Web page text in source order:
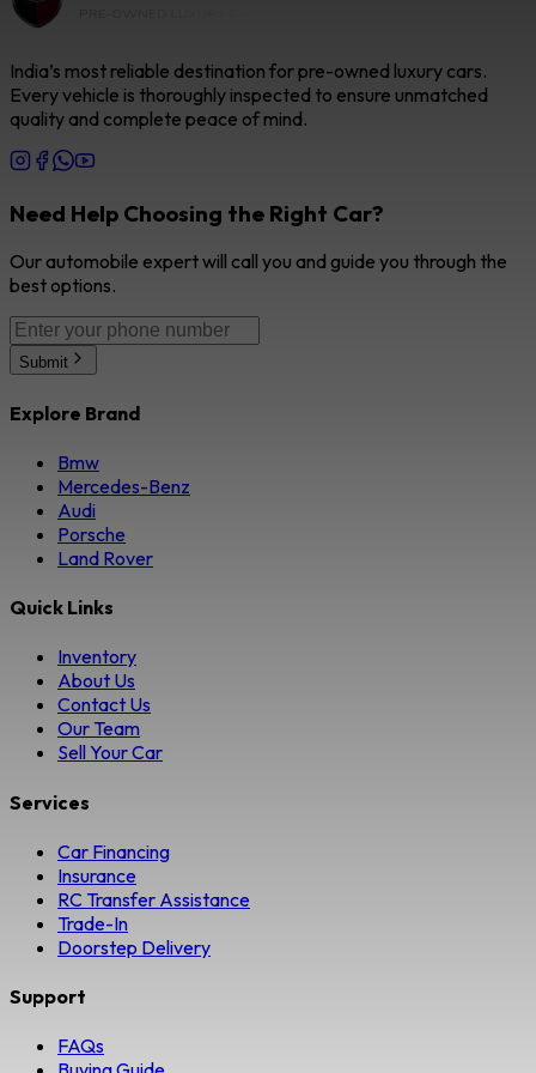
India’s most reliable destination for pre-owned luxury cars.
Every vehicle is thoroughly inspected to ensure unmatched
quality and complete peace of mind.
Need Help Choosing the Right Car?
Our automobile expert will call you and guide you through the
best options.
Submit
Explore Brand
Bmw
Mercedes-Benz
Audi
Porsche
Land Rover
Quick Links
Inventory
About Us
Contact Us
Our Team
Sell Your Car
Services
Car Financing
Insurance
RC Transfer Assistance
Trade-In
Doorstep Delivery
Support
FAQs